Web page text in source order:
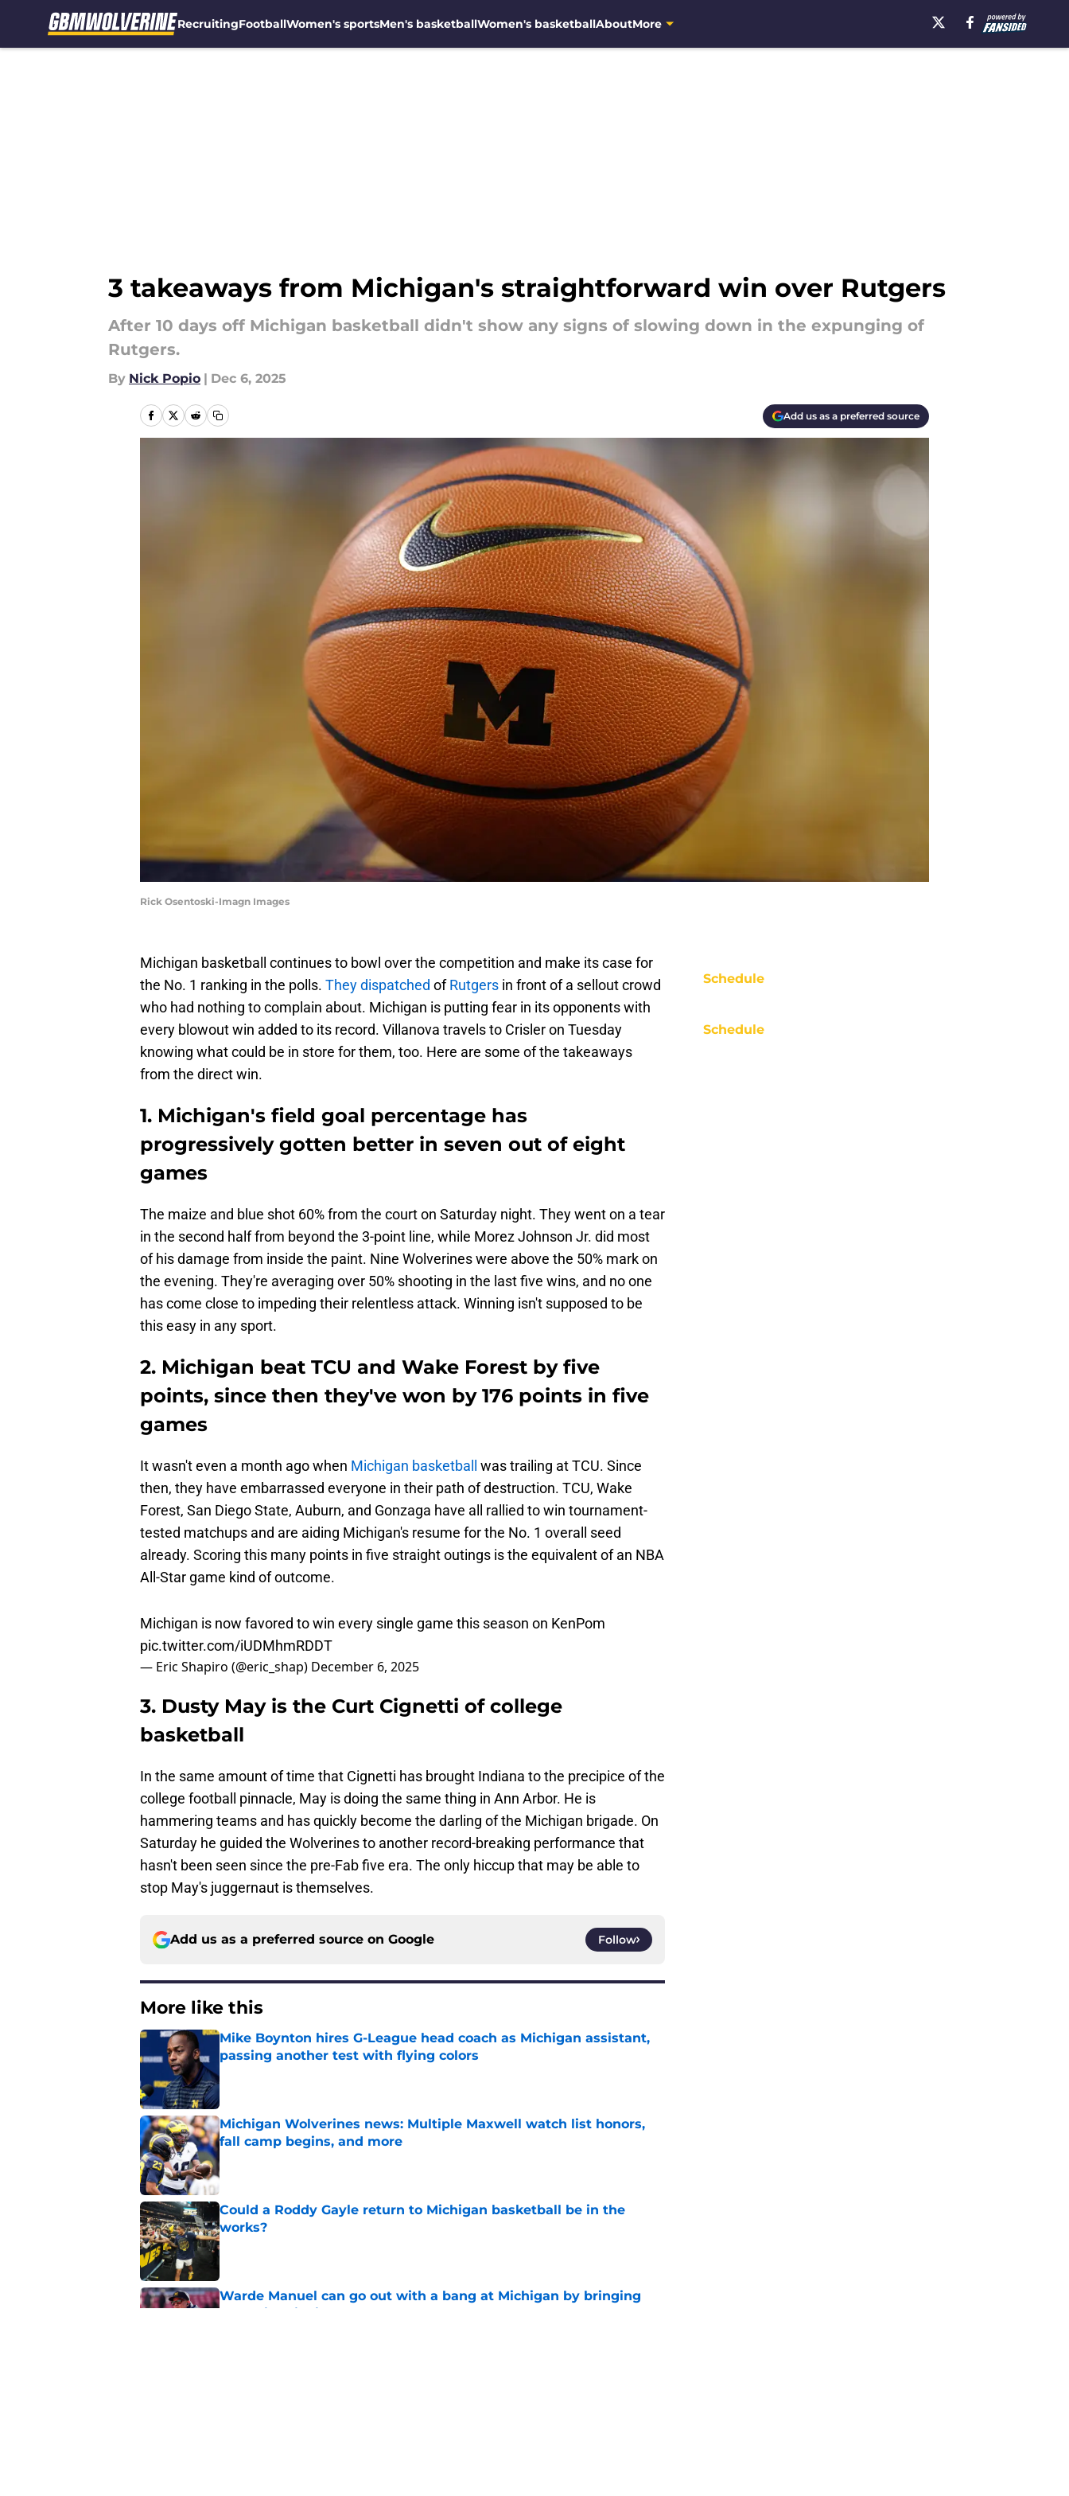
RecruitingFootballWomen's sportsMen's basketballWomen's basketballAboutMore
3 takeaways from Michigan's straightforward win over Rutgers
After 10 days off Michigan basketball didn't show any signs of slowing down in the expunging of
Rutgers.
By Nick Popio | Dec 6, 2025
Add us as a preferred source
Rick Osentoski-Imagn Images
Michigan basketball continues to bowl over the competition and make its case for
the No. 1 ranking in the polls. They dispatched ofRutgers in front of a sellout crowd
who had nothing to complain about. Michigan is putting fear in its opponents with
every blowout win added to its record. Villanova travels to Crisler on Tuesday
knowing what could be in store for them, too. Here are some of the takeaways
from the direct win.
1. Michigan's field goal percentage has
progressively gotten better in seven out of eight
games
The maize and blue shot 60% from the court on Saturday night. They went on a tear
in the second half from beyond the 3-point line, while Morez Johnson Jr. did most
of his damage from inside the paint. Nine Wolverines were above the 50% mark on
the evening. They're averaging over 50% shooting in the last five wins, and no one
has come close to impeding their relentless attack. Winning isn't supposed to be
this easy in any sport.
2. Michigan beat TCU and Wake Forest by five
points, since then they've won by 176 points in five
games
It wasn't even a month ago when Michigan basketball was trailing at TCU. Since
then, they have embarrassed everyone in their path of destruction. TCU, Wake
Forest, San Diego State, Auburn, and Gonzaga have all rallied to win tournament-
tested matchups and are aiding Michigan's resume for the No. 1 overall seed
already. Scoring this many points in five straight outings is the equivalent of an NBA
All-Star game kind of outcome.
Michigan is now favored to win every single game this season on KenPom
pic.twitter.com/iUDMhmRDDT
— Eric Shapiro (@eric_shap) December 6, 2025
3. Dusty May is the Curt Cignetti of college
basketball
In the same amount of time that Cignetti has brought Indiana to the precipice of the
college football pinnacle, May is doing the same thing in Ann Arbor. He is
hammering teams and has quickly become the darling of the Michigan brigade. On
Saturday he guided the Wolverines to another record-breaking performance that
hasn't been seen since the pre-Fab five era. The only hiccup that may be able to
stop May's juggernaut is themselves.
Add us as a preferred source on Google Follow
More like this
Mike Boynton hires G-League head coach as Michigan assistant,
passing another test with flying colors
Michigan Wolverines news: Multiple Maxwell watch list honors,
fall camp begins, and more
Could a Roddy Gayle return to Michigan basketball be in the
works?
Published by on Invalid Date
Warde Manuel can go out with a bang at Michigan by bringing
Schedule
Schedule